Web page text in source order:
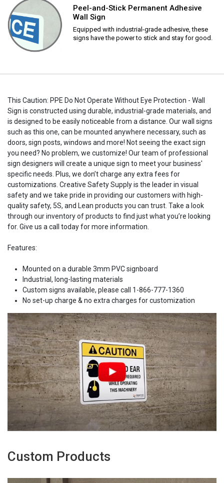
Peel-and-Stick Permanent Adhesive
Wall Sign
Equipped with industrial-grade adhesive, these
signs have the power to stick and stay for good.
This Caution: PPE Do Not Operate Without Eye Protection - Wall
Sign is constructed using durable, industrial-grade materials, and
is designed to be easily noticeable from a distance. Our wall signs
such as this one, can be mounted anywhere necessary, such as
doors, sign posts, windows and more! Not seeing the exact sign
you need? No problem, we customize! Our team of professional
sign designers will create a unique sign to meet your business'
specific needs. Plus, we don’t charge any extra fees for
customizations. Creative Safety Supply is the leader in visual
safety and we take pride in providing our customers with high-
quality safety, 5S, and Lean products you can trust. Take a look
through our inventory of products to find just what you’re looking
for. Give us a call today for more information.
Features:
Mounted on a durable 3mm PVC signboard
Industrial, long-lasting materials
Custom signs available, please call 1-866-777-1360
No set-up charge & no extra charges for customization
Custom Products